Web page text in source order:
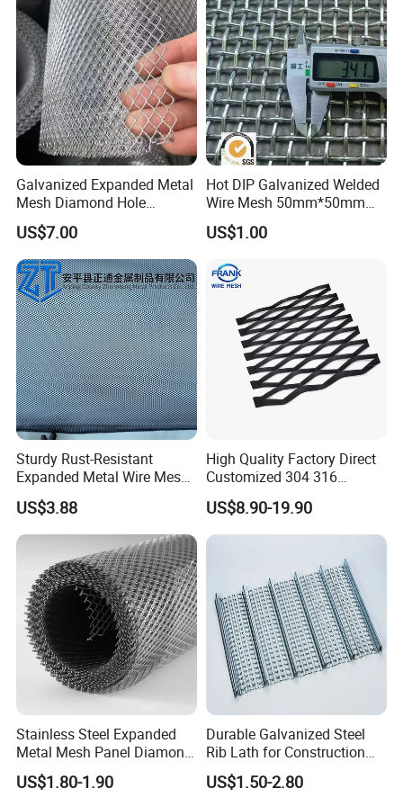
Please enter the title here
Packaging & Shipping
Please inform us of the product specifications you need, and we
will have experts to communicate with you in detail. We have
professional factories that can customize them specifically for you
Galvanized Expanded Metal
Mesh Diamond Hole
Expanded Steel Sheet for
Machine Guard &
Construction Protection
US$7.00
Hot DIP Galvanized Welded
Wire Mesh 50mm*50mm
2*2 Galvanized Welded
Metal Mesh for Fence Panel
Cage
US$1.00
Sturdy Rust-Resistant
Expanded Metal Wire Mesh
with Electro-Galvanized
Finish
US$3.88
High Quality Factory Direct
Customized 304 316
Stainless Steel Expanded
Metal Mesh Used for
Outdoor Construction and
Decoration OEM Available
US$8.90-19.90
Stainless Steel Expanded
Metal Mesh Panel Diamond
Opening for Security Fence
Ceiling Decoration Machine
US$1.80-1.90
Durable Galvanized Steel
Rib Lath for Construction
Projects
US$1.50-2.80